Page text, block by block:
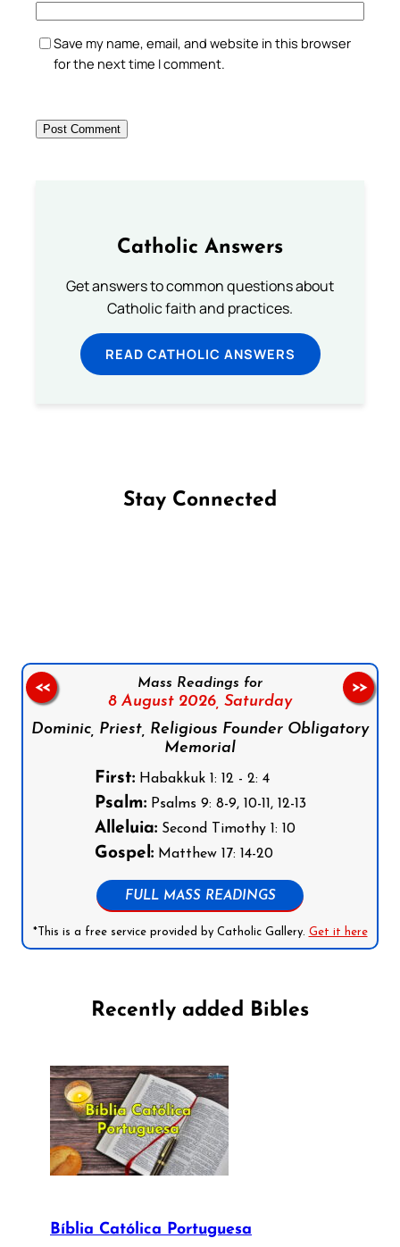
Save my name, email, and website in this browser
for the next time I comment.
Catholic Answers
Get answers to common questions about
Catholic faith and practices.
READ CATHOLIC ANSWERS
Stay Connected
Mass Readings for
8 August 2026, Saturday
Dominic, Priest, Religious Founder Obligatory
Memorial
First:Habakkuk 1: 12 - 2: 4
Psalm:Psalms 9: 8-9, 10-11, 12-13
Alleluia:Second Timothy 1: 10
Gospel:Matthew 17: 14-20
FULL MASS READINGS
*This is a free service provided by Catholic Gallery. Get it here
<< >>
Recently added Bibles
Bíblia Católica Portuguesa